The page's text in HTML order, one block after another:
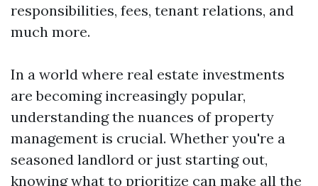
responsibilities, fees, tenant relations, and
much more.
In a world where real estate investments
are becoming increasingly popular,
understanding the nuances of property
management is crucial. Whether you're a
seasoned landlord or just starting out,
knowing what to prioritize can make all the